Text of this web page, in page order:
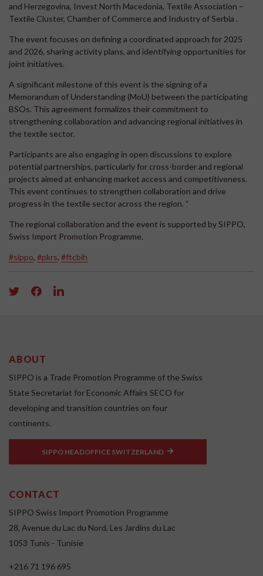
and Herzegovina, Invest North Macedonia, Textile Association –
Textile Cluster, Chamber of Commerce and Industry of Serbia .
The event focuses on defining a coordinated approach for 2025
and 2026, sharing activity plans, and identifying opportunities for
joint initiatives.
A significant milestone of this event is the signing of a
Memorandum of Understanding (MoU) between the participating
BSOs. This agreement formalizes their commitment to
strengthening collaboration and advancing regional initiatives in
the textile sector.
Participants are also engaging in open discussions to explore
potential partnerships, particularly for cross-border and regional
projects aimed at enhancing market access and competitiveness.
This event continues to strengthen collaboration and drive
progress in the textile sector across the region. “
The regional collaboration and the event is supported by SIPPO,
Swiss Import Promotion Programme.
#sippo, #pkrs, #ftcbih
ABOUT
SIPPO is a Trade Promotion Programme of the Swiss
State Secretariat for Economic Affairs SECO for
developing and transition countries on four
continents.
SIPPO HEADOFFICE SWITZERLAND
CONTACT
SIPPO Swiss Import Promotion Programme
28, Avenue du Lac du Nord, Les Jardins du Lac
1053 Tunis - Tunisie
+216 71 196 695